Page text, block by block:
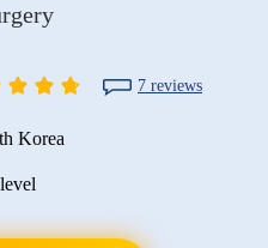
7 reviews
Korea